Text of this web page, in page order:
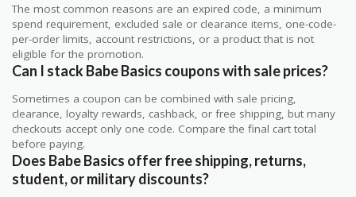
The most common reasons are an expired code, a minimum
spend requirement, excluded sale or clearance items, one-code-
per-order limits, account restrictions, or a product that is not
eligible for the promotion.
Can I stack Babe Basics coupons with sale prices?
Sometimes a coupon can be combined with sale pricing,
clearance, loyalty rewards, cashback, or free shipping, but many
checkouts accept only one code. Compare the final cart total
before paying.
Does Babe Basics offer free shipping, returns,
student, or military discounts?